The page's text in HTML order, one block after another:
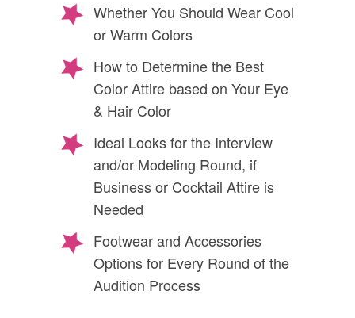
Whether You Should Wear Cool
or Warm Colors
How to Determine the Best
Color Attire based on Your Eye
& Hair Color
Ideal Looks for the Interview
and/or Modeling Round, if
Business or Cocktail Attire is
Needed
Footwear and Accessories
Options for Every Round of the
Audition Process